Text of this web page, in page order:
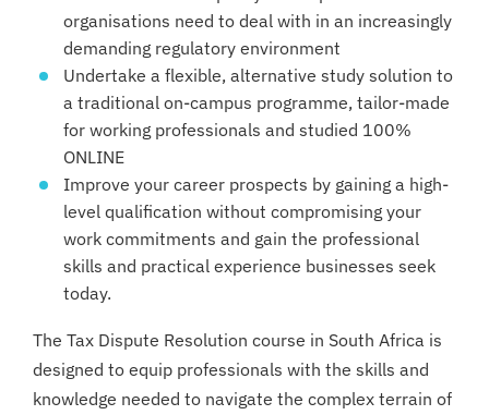
organisations need to deal with in an increasingly
demanding regulatory environment
Undertake a flexible, alternative study solution to
a traditional on-campus programme, tailor-made
for working professionals and studied 100%
ONLINE
Improve your career prospects by gaining a high-
level qualification without compromising your
work commitments and gain the professional
skills and practical experience businesses seek
today.
The Tax Dispute Resolution course in South Africa is
designed to equip professionals with the skills and
knowledge needed to navigate the complex terrain of